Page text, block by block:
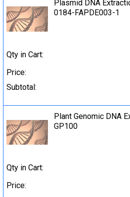
Plasmid DNA
0184-FAPDE003-1
Qty in Cart:
Price:
Subtotal:
Plant Genomic DNA
GP100
Qty in Cart:
Price: